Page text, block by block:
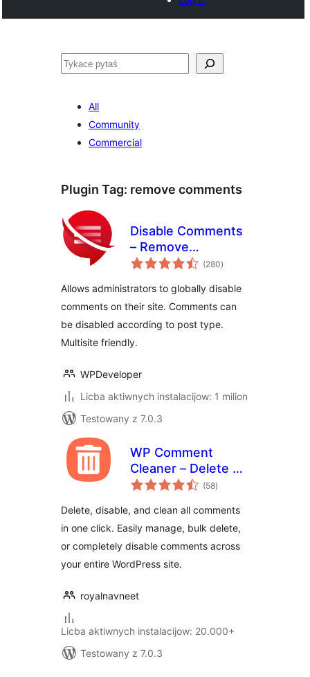
Pytaś
All
Community
Commercial
Plugin Tag: remove comments
Disable Comments
– Remove
Comments & Stop
Support]
(280total
ratings
)
Allows administrators to globally disable
comments on their site. Comments can
be disabled according to post type.
Multisite friendly.
WPDeveloper
Licba aktiwnych instalacijow: 1 milion
Testowany z 7.0.3
WP Comment
Cleaner – Delete All
Comments, Disable
Delete & Remove
Comments
(58total
ratings
)
Delete, disable, and clean all comments
in one click. Easily manage, bulk delete,
or completely disable comments across
your entire WordPress site.
royalnavneet
Licba aktiwnych instalacijow: 20.000+
Testowany z 7.0.3